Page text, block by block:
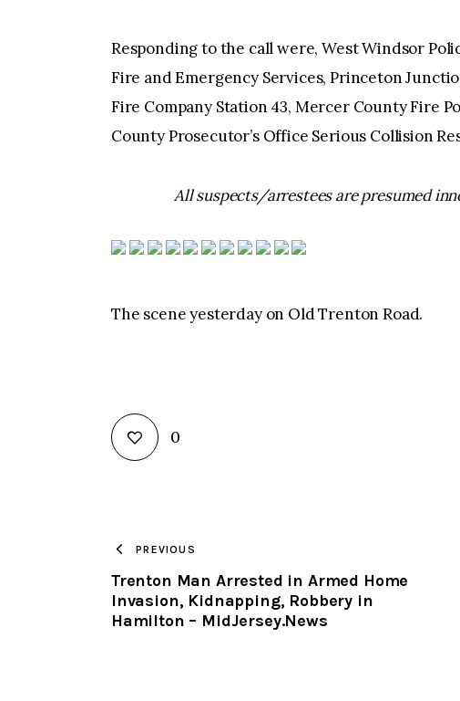
Responding to the call were, West Windsor
Fire and Emergency Services, Princeton
Fire Company Station 43, Mercer County Fire
County Prosecutor’s Office Serious Collision
All suspects/arrestees are presumed
The scene yesterday on Old Trenton Road.
0
PREVIOUS
Trenton Man Arrested in Armed Home
Invasion, Kidnapping, Robbery in
Hamilton – MidJersey.News